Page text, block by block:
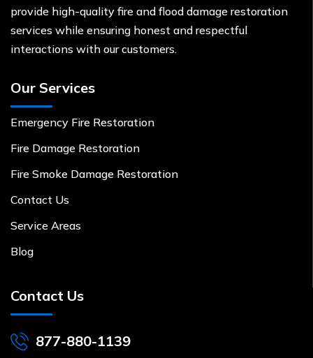
provide high-quality fire and flood damage restoration
services while ensuring honest and respectful
interactions with our customers.
Our Services
Emergency Fire Restoration
Fire Damage Restoration
Fire Smoke Damage Restoration
Contact Us
Service Areas
Blog
Contact Us
877-880-1139